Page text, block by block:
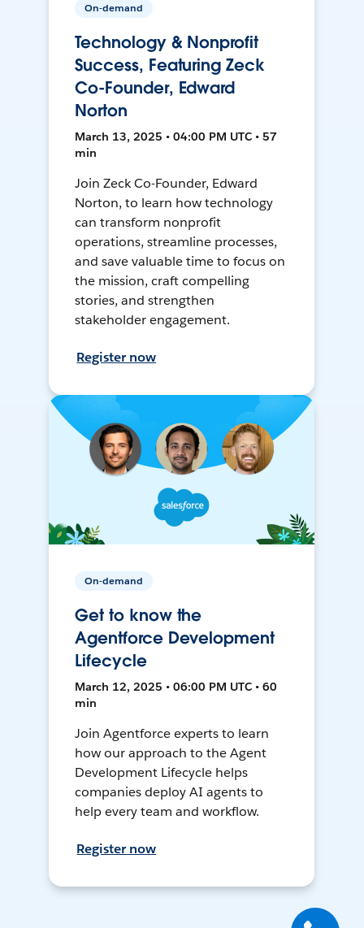
On-demand
Technology & Nonprofit
Success, Featuring Zeck
Co-Founder, Edward
Norton
March 13, 2025 • 04:00 PM UTC • 57
min
Join Zeck Co-Founder, Edward
Norton, to learn how technology
can transform nonprofit
operations, streamline processes,
and save valuable time to focus on
the mission, craft compelling
stories, and strengthen
stakeholder engagement.
Register now
On-demand
Get to know the
Agentforce Development
Lifecycle
March 12, 2025 • 06:00 PM UTC • 60
min
Join Agentforce experts to learn
how our approach to the Agent
Development Lifecycle helps
companies deploy AI agents to
help every team and workflow.
Register now